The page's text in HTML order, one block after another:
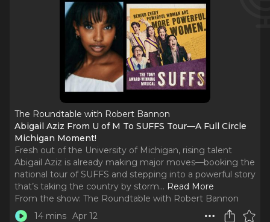
The Roundtable with Robert Bannon
Abigail Aziz From U of M To SUFFS Tour—A Full Circle
Michigan Moment!
Fresh out of the University of Michigan, rising talent
Abigail Aziz is already making major moves—booking the
national tour of SUFFS and stepping into a powerful story
that’s taking the country by storm... Read More
From the show: The Roundtable with Robert Bannon
14 mins Apr 12